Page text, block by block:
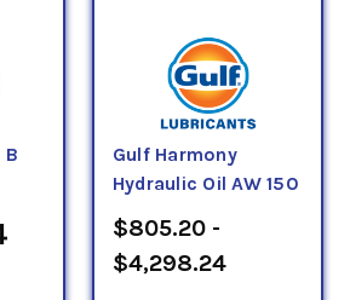
B
Gulf Harmony
Hydraulic Oil AW 150
$805.20 -
$4,298.24